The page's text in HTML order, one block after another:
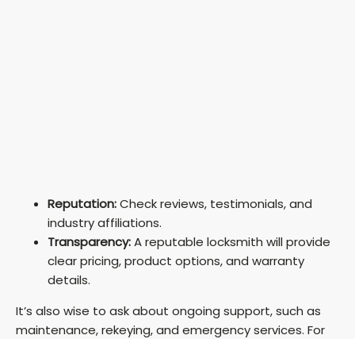
Reputation:Check reviews, testimonials, and
industry affiliations.
Transparency:A reputable locksmith will provide
clear pricing, product options, and warranty
details.
It’s also wise to ask about ongoing support, such as
maintenance, rekeying, and emergency services. For